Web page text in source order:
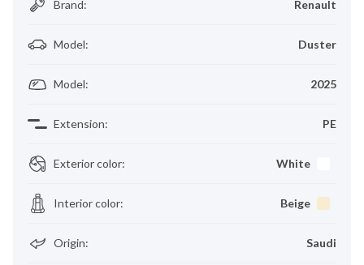
Brand: Renault
Model: Duster
Model: 2025
Extension: PE
Exterior color: White
Interior color: Beige
Origin: Saudi